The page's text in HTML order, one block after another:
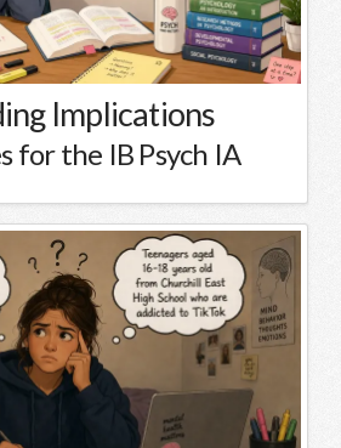
Implications
for the IB Psych IA